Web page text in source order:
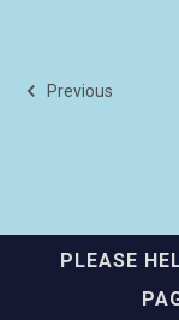
Previous
PLEASE